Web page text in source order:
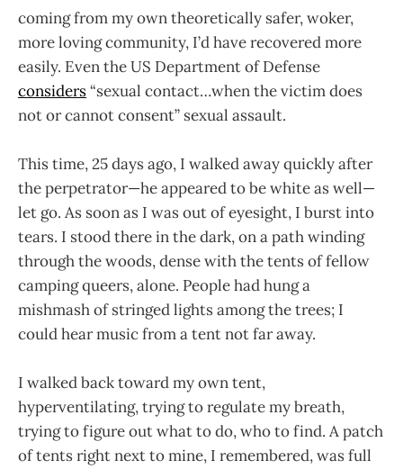
coming from my own theoretically safer, woker,
more loving community, I’d have recovered more
easily. Even the US Department of Defense
considers“sexual contact…when the victim does
not or cannot consent” sexual assault.
This time, 25 days ago, I walked away quickly after
the perpetrator—he appeared to be white as well—
let go. As soon as I was out of eyesight, I burst into
tears. I stood there in the dark, on a path winding
through the woods, dense with the tents of fellow
camping queers, alone. People had hung a
mishmash of stringed lights among the trees; I
could hear music from a tent not far away.
I walked back toward my own tent,
hyperventilating, trying to regulate my breath,
trying to figure out what to do, who to find. A patch
of tents right next to mine, I remembered, was full